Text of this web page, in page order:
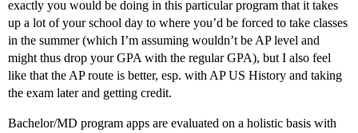
exactly you would be doing in this particular program that it takes
up a lot of your school day to where you’d be forced to take classes
in the summer (which I’m assuming wouldn’t be AP level and
might thus drop your GPA with the regular GPA), but I also feel
like that the AP route is better, esp. with AP US History and taking
the exam later and getting credit.
Bachelor/MD program apps are evaluated on a holistic basis with